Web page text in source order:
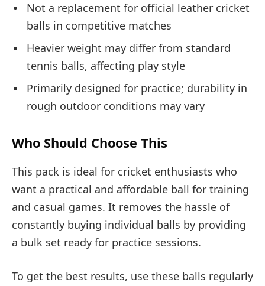
Not a replacement for official leather cricket
balls in competitive matches
Heavier weight may differ from standard
tennis balls, affecting play style
Primarily designed for practice; durability in
rough outdoor conditions may vary
Who Should Choose This
This pack is ideal for cricket enthusiasts who
want a practical and affordable ball for training
and casual games. It removes the hassle of
constantly buying individual balls by providing
a bulk set ready for practice sessions.
To get the best results, use these balls regularly